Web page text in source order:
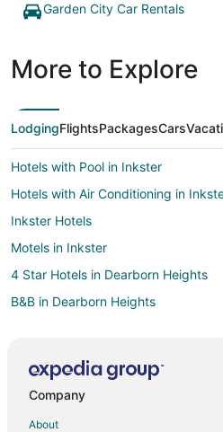
Garden City Car Rentals
More to Explore
LodgingFlightsPackagesCars
Hotels with Pool in Inkster
Hotels with Air Conditioning in
Inkster Hotels
Motels in Inkster
4 Star Hotels in Dearborn Heights
B&B in Dearborn Heights
Hotels with Pool in Dearborn Heights
Company
About